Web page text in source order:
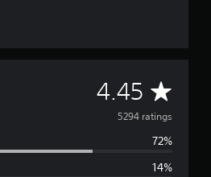
4.45 A
v
e
5294 ratings
72%
14%